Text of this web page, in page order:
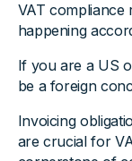
VAT compliance
happening
If you are a US
be a foreign
Invoicing
are crucial for